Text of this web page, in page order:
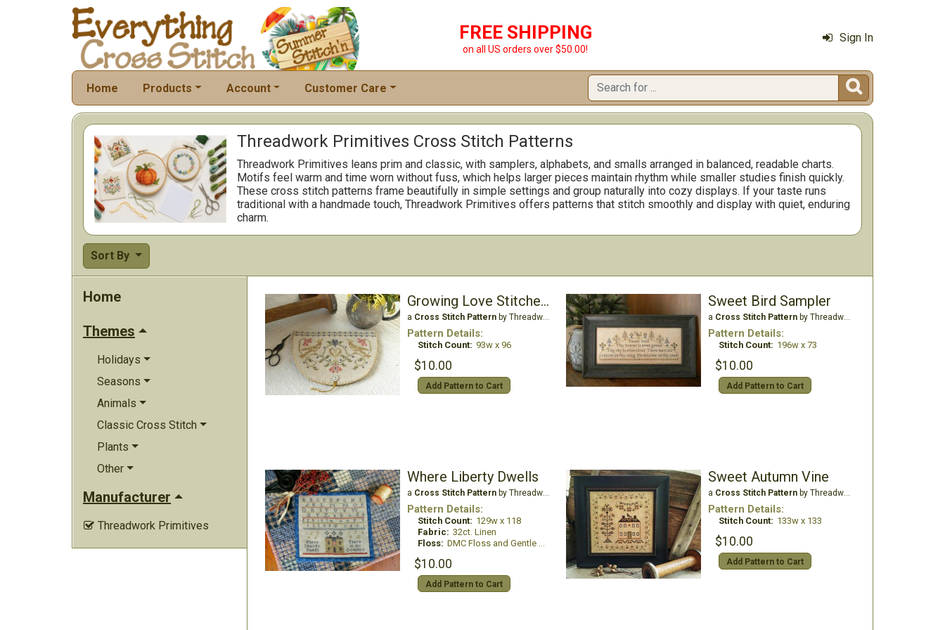
FREE SHIPPING
on all US orders over $50.00!
Sign In
Home Products Account Customer Care 
Threadwork Primitives Cross Stitch Patterns
Threadwork Primitives leans prim and classic, with samplers, alphabets, and smalls arranged in balanced, readable charts.
Motifs feel warm and time worn without fuss, which helps larger pieces maintain rhythm while smaller studies finish quickly.
These cross stitch patterns frame beautifully in simple settings and group naturally into cozy displays. If your taste runs
traditional with a handmade touch, Threadwork Primitives offers patterns that stitch smoothly and display with quiet, enduring
charm.
Sort By
Home
Themes
Holidays
Seasons
Animals
Classic Cross Stitch
Plants
Other
Manufacturer
 Threadwork Primitives
Growing Love Stitcher's Wallet
a Cross Stitch Patternby Threadwork Primitives
Pattern Details:
Stitch Count: 93w x 96
$10.00
Add Pattern to Cart
Sweet Bird Sampler
a Cross Stitch Patternby Threadwork Primitives
Pattern Details:
Stitch Count: 196w x 73
$10.00
Add Pattern to Cart
Where Liberty Dwells
a Cross Stitch Patternby Threadwork Primitives
Pattern Details:
Stitch Count: 129w x 118
Fabric: 32ct. Linen
Floss: DMC Floss and Gentle Art Sampler Threads
$10.00
Add Pattern to Cart
Sweet Autumn Vine
a Cross Stitch Patternby Threadwork Primitives
Pattern Details:
Stitch Count: 133w x 133
$10.00
Add Pattern to Cart